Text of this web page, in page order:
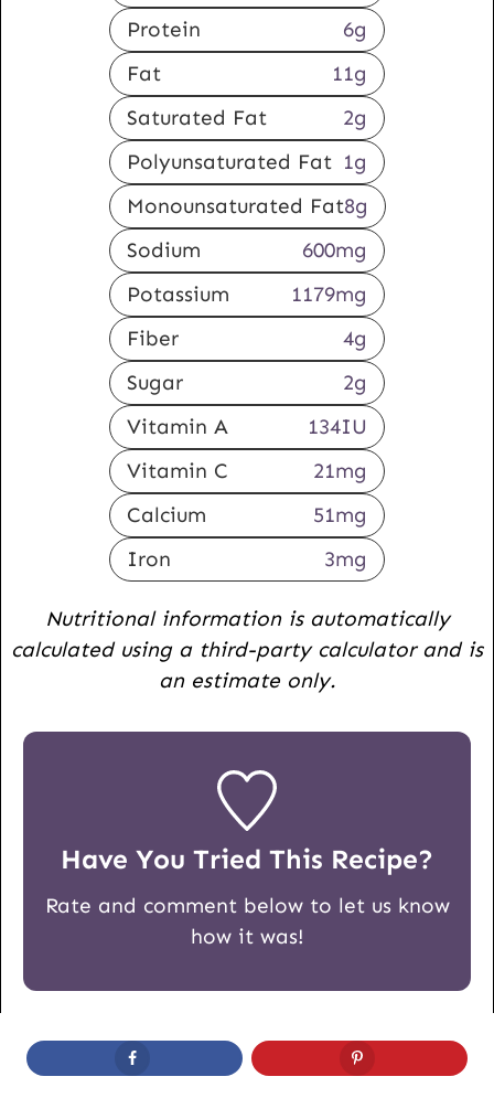
Protein
6g
Fat
11g
Saturated Fat
2g
Polyunsaturated Fat 1g
Monounsaturated Fat8g
Sodium
600mg
Potassium
1179mg
Fiber
4g
Sugar
2g
Vitamin A
134IU
Vitamin C
21mg
Calcium
51mg
Iron
3mg
Nutritional information is automatically
calculated using a third-party calculator and is
an estimate only.
Have You Tried This Recipe?
Rate and comment below to let us know
how it was!